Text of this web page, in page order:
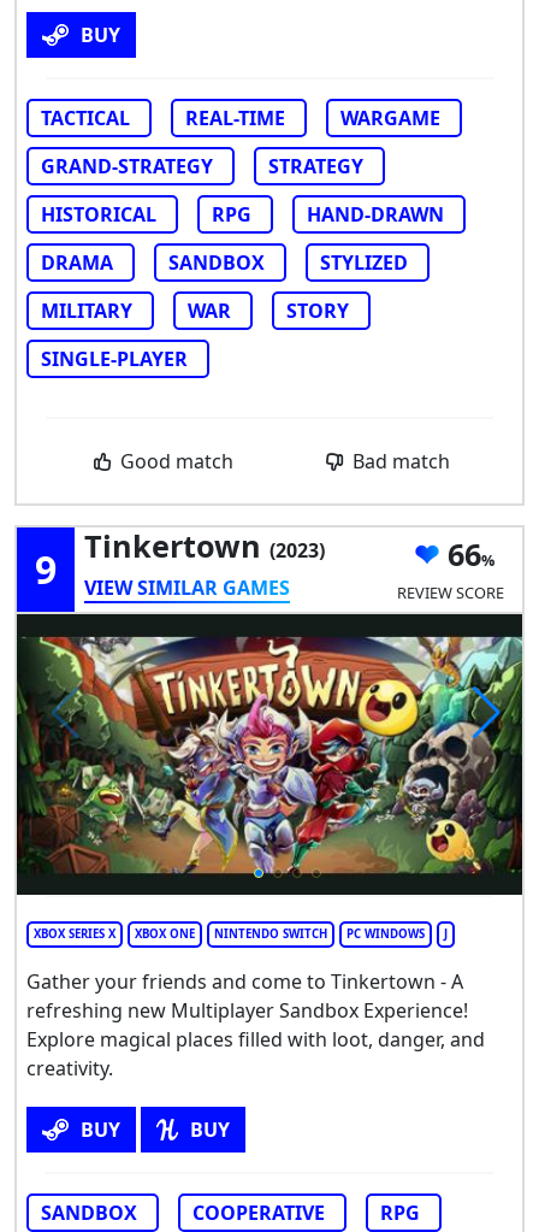
BUY
TACTICAL REAL-TIME
WARGAME
GRAND-STRATEGY
STRATEGY
HISTORICAL
RPG
HAND-DRAWN
DRAMA
SANDBOX
STYLIZED
MILITARY
WAR
STORY
SINGLE-PLAYER
Good match Bad match
9 Tinkertown (2023)
VIEW SIMILAR GAMES
66
REVIEW SCORE
XBOX SERIES X XBOX ONE NINTENDO SWITCH PC WINDOWS
Gather your friends and come to Tinkertown - A
refreshing new Multiplayer Sandbox Experience!
Explore magical places filled with loot, danger, and
creativity.
BUY BUY
SANDBOX COOPERATIVE RPG